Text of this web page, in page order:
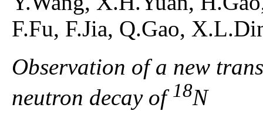
F.Fu, F.Jia, Q.Gao,
Observation of a new
neutron decay of 18N